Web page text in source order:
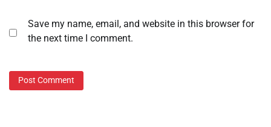
Save my name, email, and website in this browser for
the next time I comment.